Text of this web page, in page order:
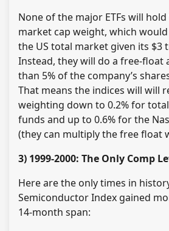
None of the major ETFs will hold
market cap weight, which
the US total market given its $3
Instead, they will do a free-float
than 5% of the company’s
That means the indices will will
weighting down to 0.2% for
funds and up to 0.6% for the
(they can multiply the free float
3) 1999-2000: The Only Comp
Here are the only times in
Semiconductor Index gained
14-month span: